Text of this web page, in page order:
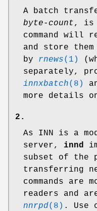
A batch transfer
byte-count, is
command will
and store
by rnews(1)
separately,
innxbatch(8)
more details
2.
As INN is a
server, innd
subset of the
transferring
commands
readers and
nnrpd(8) . Use